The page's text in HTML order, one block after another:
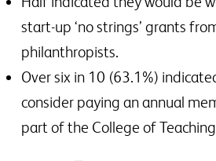
start-up ‘no strings’ grants
philanthropists.
Over six in 10 (63.1%)
consider paying an annual
part of the College of